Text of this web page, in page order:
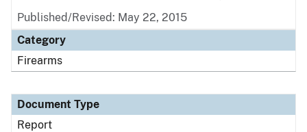
Published/Revised: May 22, 2015
Category
Firearms
Document Type
Report